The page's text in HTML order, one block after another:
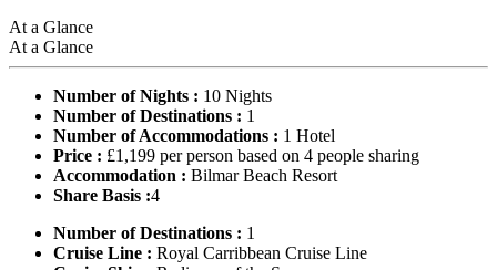
At a Glance
At a Glance
Number of Nights : 10 Nights
Number of Destinations : 1
Number of Accommodations : 1 Hotel
Price : £1,199 per person based on 4 people sharing
Accommodation : Bilmar Beach Resort
Share Basis :4
Number of Destinations : 1
Cruise Line : Royal Carribbean Cruise Line